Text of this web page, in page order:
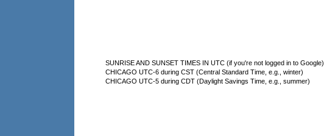
SUNRISE AND SUNSET TIMES IN UTC (if you're not logged in to Google)
CHICAGO UTC-6 during CST (Central Standard Time, e.g., winter)
CHICAGO UTC-5 during CDT (Daylight Savings Time, e.g., summer)